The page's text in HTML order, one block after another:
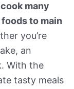
many
to main
you’re
an
With the
tasty meals